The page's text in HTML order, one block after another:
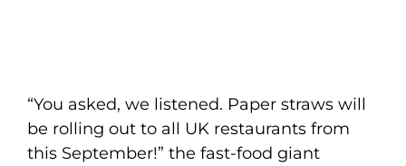
“You asked, we listened. Paper straws will
be rolling out to all UK restaurants from
this September!” the fast-food giant